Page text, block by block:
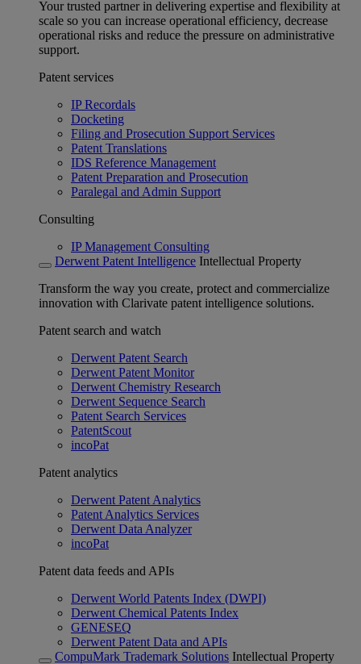
Your trusted partner in delivering expertise and flexibility at
scale so you can increase operational efficiency, decrease
operational risks and reduce the pressure on administrative
support.
Patent services
IP Recordals
Docketing
Filing and Prosecution Support Services
Patent Translations
IDS Reference Management
Patent Preparation and Prosecution
Paralegal and Admin Support
Consulting
IP Management Consulting
Derwent Patent Intelligence Intellectual Property
Transform the way you create, protect and commercialize
innovation with Clarivate patent intelligence solutions.
Patent search and watch
Derwent Patent Search
Derwent Patent Monitor
Derwent Chemistry Research
Derwent Sequence Search
Patent Search Services
PatentScout
incoPat
Patent analytics
Derwent Patent Analytics
Patent Analytics Services
Derwent Data Analyzer
incoPat
Patent data feeds and APIs
Derwent World Patents Index (DWPI)
Derwent Chemical Patents Index
GENESEQ
Derwent Patent Data and APIs
CompuMark Trademark Solutions Intellectual Property